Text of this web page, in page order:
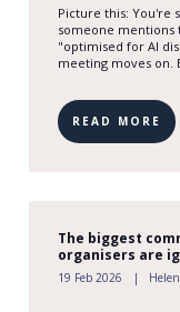
Picture this: You're
someone mentions
"optimised for AI
meeting moves on.
READ MORE
The biggest
organisers are
19 Feb 2026